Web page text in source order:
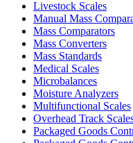
Livestock Scales
Manual Mass
Mass Comparators
Mass Converters
Mass Standards
Medical Scales
Microbalances
Moisture Analyzers
Multifunctional Scales
Overhead Track
Packaged Goods